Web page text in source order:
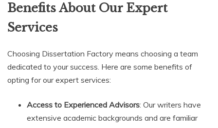
Benefits About Our Expert
Services
Choosing Dissertation Factory means choosing a team
dedicated to your success. Here are some benefits of
opting for our expert services:
Access to Experienced Advisors: Our writers have
extensive academic backgrounds and are familiar